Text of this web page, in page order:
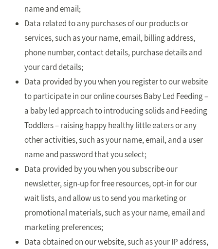
name and email;
Data related to any purchases of our products or
services, such as your name, email, billing address,
phone number, contact details, purchase details and
your card details;
Data provided by you when you register to our website
to participate in our online courses Baby Led Feeding –
a baby led approach to introducing solids and Feeding
Toddlers – raising happy healthy little eaters or any
other activities, such as your name, email, and a user
name and password that you select;
Data provided by you when you subscribe our
newsletter, sign-up for free resources, opt-in for our
wait lists, and allow us to send you marketing or
promotional materials, such as your name, email and
marketing preferences;
Data obtained on our website, such as your IP address,